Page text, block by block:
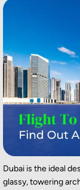
Dubai is the ideal
glassy, towering